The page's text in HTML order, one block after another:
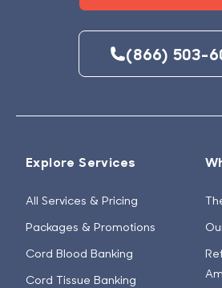
(866) 503-
Explore Services
All Services & Pricing
Packages & Promotions
Cord Blood Banking
Cord Tissue Banking